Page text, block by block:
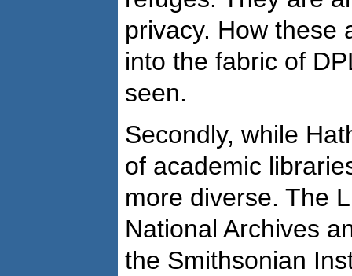
privacy. How these
into the fabric of
seen.
Secondly, while
of academic
more diverse. The
National Archives
the Smithsonian